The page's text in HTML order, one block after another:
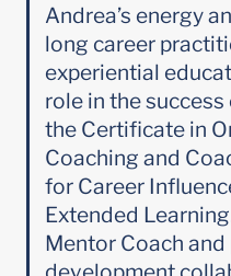
Andrea’s energy
long career
experiential
role in the
the Certificate in
Coaching and
for Career
Extended
Mentor Coach